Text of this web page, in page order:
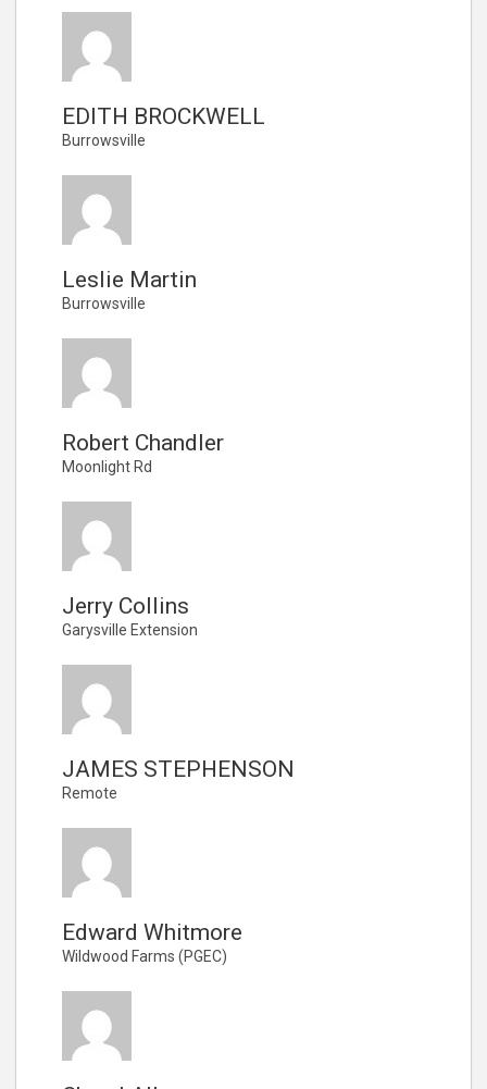
EDITH BROCKWELL
Burrowsville
Leslie Martin
Burrowsville
Robert Chandler
Moonlight Rd
Jerry Collins
Garysville Extension
JAMES STEPHENSON
Remote
Edward Whitmore
Wildwood Farms (PGEC)